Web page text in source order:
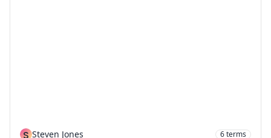
Steven Jones 6terms